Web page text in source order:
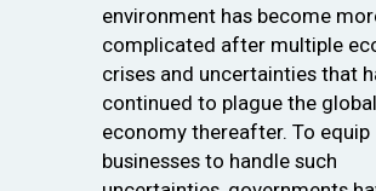
environment has become
complicated after multiple
crises and uncertainties that
continued to plague the global
economy thereafter. To equip
businesses to handle such